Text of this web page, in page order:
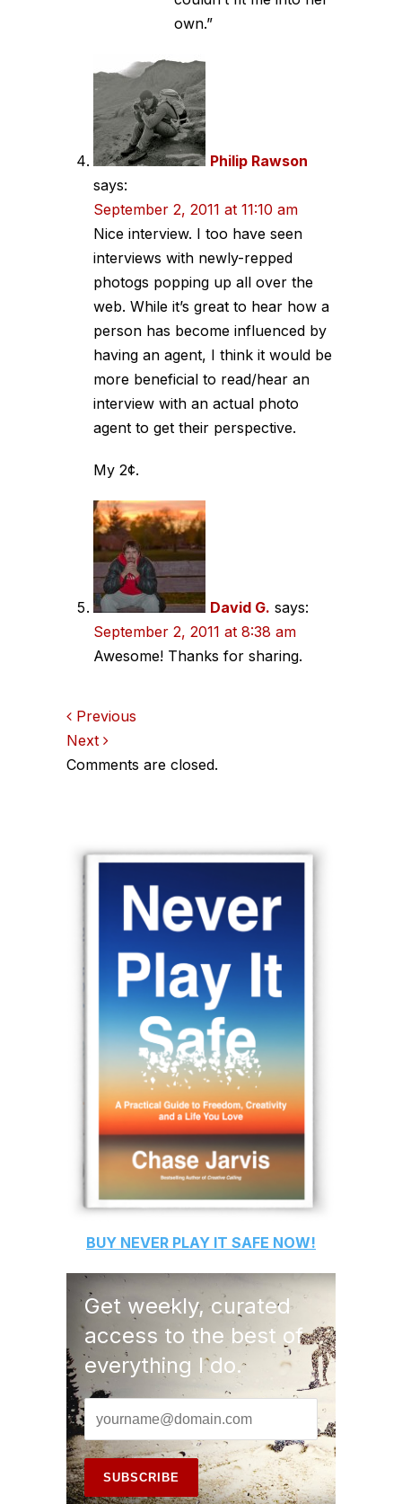
own.”
Philip Rawson
says:
September 2, 2011 at 11:10 am
Nice interview. I too have seen
interviews with newly-repped
photogs popping up all over the
web. While it’s great to hear how a
person has become influenced by
having an agent, I think it would be
more beneficial to read/hear an
interview with an actual photo
agent to get their perspective.
My 2¢.
David G. says:
September 2, 2011 at 8:38 am
Awesome! Thanks for sharing.
Comments
navigation
Previous
Next
Comments are closed.
BUY NEVER PLAY IT SAFE NOW!
Get weekly, curated
access to the best of
everything I do.